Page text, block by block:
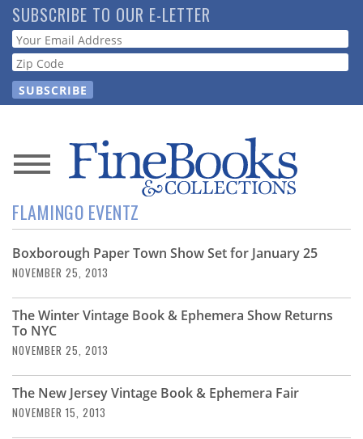
Skip
to
main
content
SUBSCRIBE TO OUR E-LETTER
Webform
News
Magazine
Store
Resource
Guide
Subscribe
Calendar
FLAMINGO EVENTZ
Boxborough Paper Town Show Set for January 25
NOVEMBER 25, 2013
The Winter Vintage Book & Ephemera Show Returns
To NYC
NOVEMBER 25, 2013
The New Jersey Vintage Book & Ephemera Fair
NOVEMBER 15, 2013